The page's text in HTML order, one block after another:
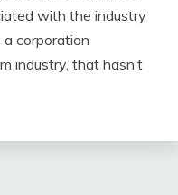
with the industry
a corporation
industry, that hasn’t